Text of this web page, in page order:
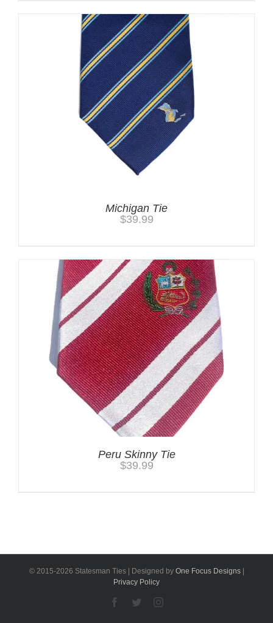
Michigan Tie
$39.99
Peru Skinny Tie
$39.99
© 2015-2026 Statesman Ties | Designed by One Focus Designs|
Privacy Policy
Facebook
TwitterInstagram